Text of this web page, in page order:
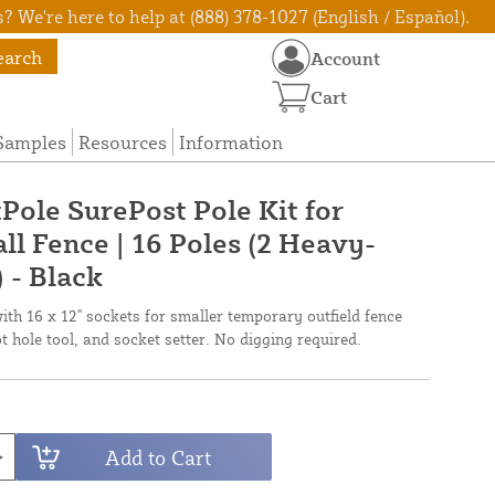
We're here to help at (888) 378-1027 (English / Español).
Resources Information
Account
Cart
SurePost Pole Kit for
Fence | 16 Poles (2 Heavy-
- Black
16 x 12" sockets for smaller temporary outfield fence
hole tool, and socket setter. No digging required.
Add to Cart